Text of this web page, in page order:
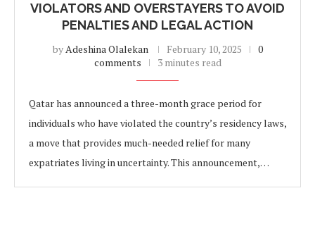
VIOLATORS AND OVERSTAYERS TO AVOID
PENALTIES AND LEGAL ACTION
byAdeshina Olalekan February 10, 2025
0
comments
3 minutes read
Qatar has announced a three-month grace period for
individuals who have violated the country’s residency laws,
a move that provides much-needed relief for many
expatriates living in uncertainty. This announcement,…